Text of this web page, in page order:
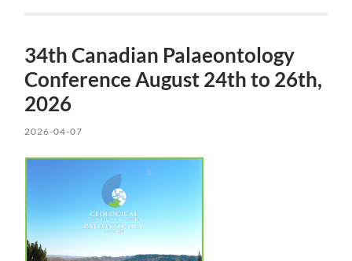
34th Canadian Palaeontology
Conference August 24th to 26th,
2026
2026-04-07